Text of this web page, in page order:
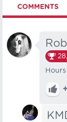
COMMENTS